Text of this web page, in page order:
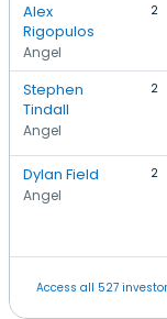
Alex
Rigopulos
Angel
2
Stephen
Tindall
Angel
2
Dylan Field
Angel
2
Access all 527